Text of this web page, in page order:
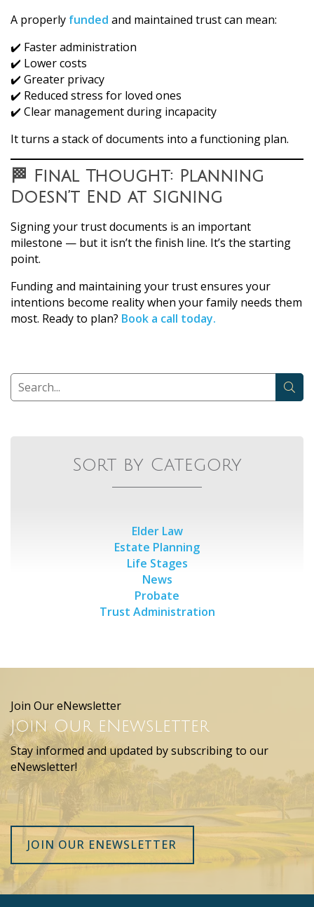
A properly funded and maintained trust can mean:
✔️ Faster administration
✔️ Lower costs
✔️ Greater privacy
✔️ Reduced stress for loved ones
✔️ Clear management during incapacity
It turns a stack of documents into a functioning plan.
🏁 Final Thought: Planning
Doesn’t End at Signing
Signing your trust documents is an important
milestone — but it isn’t the finish line. It’s the starting
point.
Funding and maintaining your trust ensures your
intentions become reality when your family needs them
most. Ready to plan? Book a call today.
Sort by Category
Elder Law
Estate Planning
Life Stages
News
Probate
Trust Administration
Join Our eNewsletter
Join Our eNewsletter
Stay informed and updated by subscribing to our
eNewsletter!
JOIN OUR ENEWSLETTER